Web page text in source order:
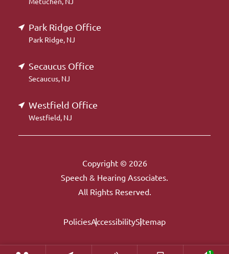
Park Ridge Office
Park Ridge, NJ
Secaucus Office
Secaucus, NJ
Westfield Office
Westfield, NJ
Copyright © 2026
Speech & Hearing Associates.
All Rights Reserved.
PoliciesAccessibilitySitemap